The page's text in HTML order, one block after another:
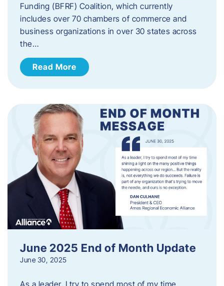
Funding (BFRF) Coalition, which currently
includes over 70 chambers of commerce and
business organizations in over 30 states across
the…
Read More
June 2025 End of Month Update
June 30, 2025
As a leader, I try to spend most of my time